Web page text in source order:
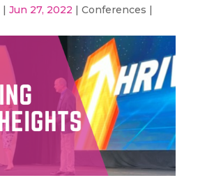
| Jun 27, 2022 | Conferences |